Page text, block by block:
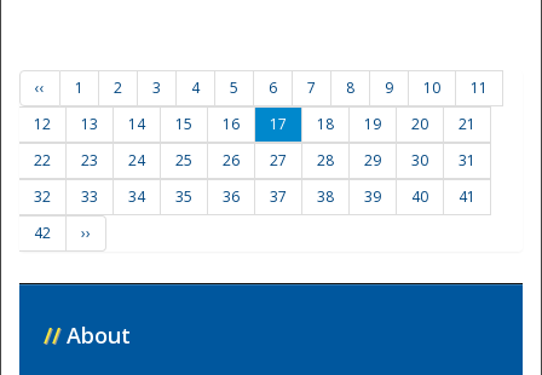
‹‹ 1 2 3 4 5 6 7 8 9 10
11
12
13 14 15 16 17 18 19 20
21
22
23 24 25 26 27 28 29 30
31
32
33 34 35 36 37 38 39 40
41
42
››
// About